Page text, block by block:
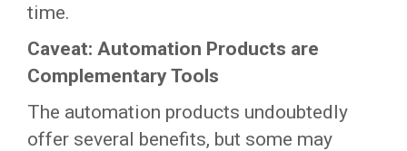
time.
Caveat: Automation Products are
Complementary Tools
The automation products undoubtedly
offer several benefits, but some may